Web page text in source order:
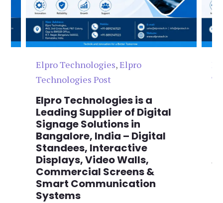
Elpro Technologies,Elpro
Technologies Post
Elpro Technologies is a
Leading Supplier of Digital
Signage Solutions in
Bangalore, India – Digital
Standees, Interactive
Displays, Video Walls,
Commercial Screens &
Smart Communication
Systems